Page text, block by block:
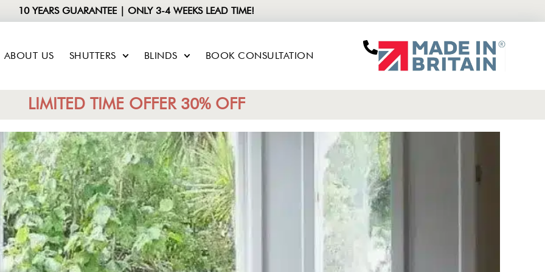
10 YEARS GUARANTEE | ONLY 3-4 WEEKS LEAD TIME!
ABOUT US SHUTTERS BLINDS BOOK CONSULTATION
LIMITED TIME OFFER 30% OFF